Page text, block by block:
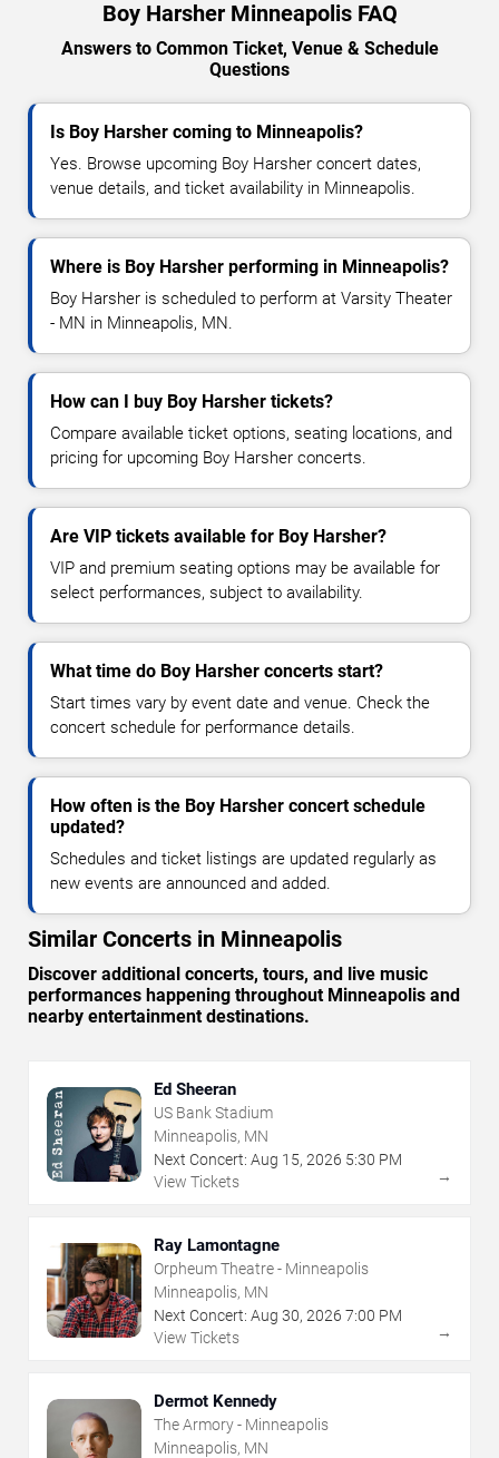
Boy Harsher Minneapolis FAQ
Answers to Common Ticket, Venue & Schedule
Questions
Is Boy Harsher coming to Minneapolis?
Yes. Browse upcoming Boy Harsher concert dates,
venue details, and ticket availability in Minneapolis.
Where is Boy Harsher performing in Minneapolis?
Boy Harsher is scheduled to perform at Varsity Theater
- MN in Minneapolis, MN.
How can I buy Boy Harsher tickets?
Compare available ticket options, seating locations, and
pricing for upcoming Boy Harsher concerts.
Are VIP tickets available for Boy Harsher?
VIP and premium seating options may be available for
select performances, subject to availability.
What time do Boy Harsher concerts start?
Start times vary by event date and venue. Check the
concert schedule for performance details.
How often is the Boy Harsher concert schedule
updated?
Schedules and ticket listings are updated regularly as
new events are announced and added.
Similar Concerts in Minneapolis
Discover additional concerts, tours, and live music
performances happening throughout Minneapolis and
nearby entertainment destinations.
Ed Sheeran
US Bank Stadium
Minneapolis, MN
Next Concert: Aug 15, 2026 5:30 PM
View Tickets
→
Ray Lamontagne
Orpheum Theatre - Minneapolis
Minneapolis, MN
Next Concert: Aug 30, 2026 7:00 PM
View Tickets
→
Dermot Kennedy
The Armory - Minneapolis
Minneapolis, MN